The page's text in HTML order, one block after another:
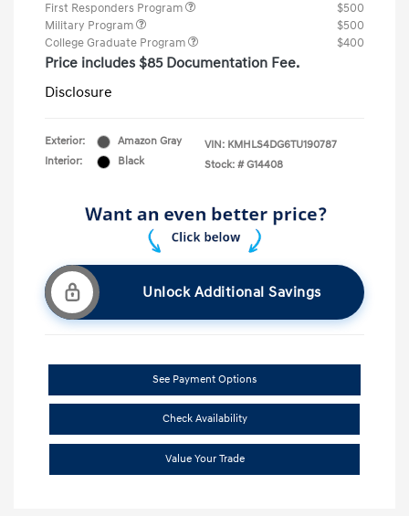
First Responders Program
$500
Military Program
$500
College Graduate Program
$400
Price includes $85 Documentation Fee.
Disclosure
Exterior:
Amazon Gray
Interior:
Black
VIN: KMHLS4DG6TU190787
Stock: # G14408
Unlock Additional Savings
See Payment Options
Check Availability
Value Your Trade